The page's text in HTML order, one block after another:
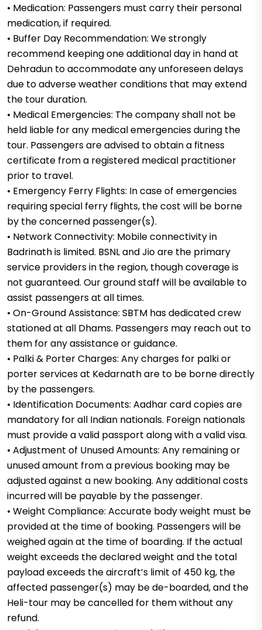
• Medication: Passengers must carry their personal
medication, if required.
• Buffer Day Recommendation: We strongly
recommend keeping one additional day in hand at
Dehradun to accommodate any unforeseen delays
due to adverse weather conditions that may extend
the tour duration.
• Medical Emergencies: The company shall not be
held liable for any medical emergencies during the
tour. Passengers are advised to obtain a fitness
certificate from a registered medical practitioner
prior to travel.
• Emergency Ferry Flights: In case of emergencies
requiring special ferry flights, the cost will be borne
by the concerned passenger(s).
• Network Connectivity: Mobile connectivity in
Badrinath is limited. BSNL and Jio are the primary
service providers in the region, though coverage is
not guaranteed. Our ground staff will be available to
assist passengers at all times.
• On-Ground Assistance: SBTM has dedicated crew
stationed at all Dhams. Passengers may reach out to
them for any assistance or guidance.
• Palki & Porter Charges: Any charges for palki or
porter services at Kedarnath are to be borne directly
by the passengers.
• Identification Documents: Aadhar card copies are
mandatory for all Indian nationals. Foreign nationals
must provide a valid passport along with a valid visa.
• Adjustment of Unused Amounts: Any remaining or
unused amount from a previous booking may be
adjusted against a new booking. Any additional costs
incurred will be payable by the passenger.
• Weight Compliance: Accurate body weight must be
provided at the time of booking. Passengers will be
weighed again at the time of boarding. If the actual
weight exceeds the declared weight and the total
payload exceeds the aircraft’s limit of 450 kg, the
affected passenger(s) may be de-boarded, and the
Heli-tour may be cancelled for them without any
refund.